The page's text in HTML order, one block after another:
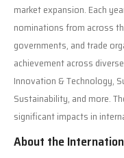
market expansion. Each
nominations from across
governments, and trade
achievement across
Innovation & Technology,
Sustainability, and more.
significant impacts in
About the